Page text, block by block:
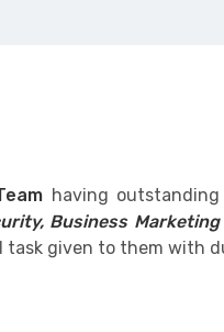
having outstanding
Business Marketing
task given to them with